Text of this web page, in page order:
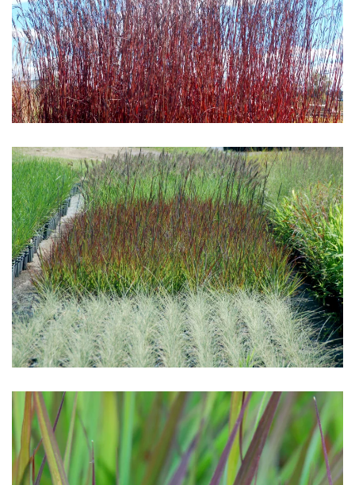
Download Hi-Res
Download Hi-Res